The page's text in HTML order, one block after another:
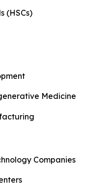
(HSCs)
Medicine
Companies